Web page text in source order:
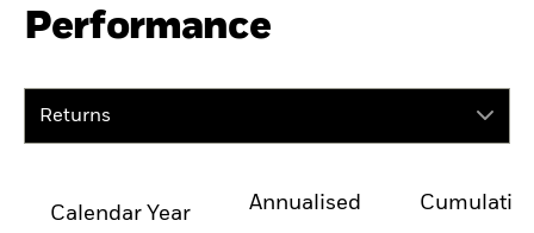
Performance
Returns
Calendar Year
Annualised